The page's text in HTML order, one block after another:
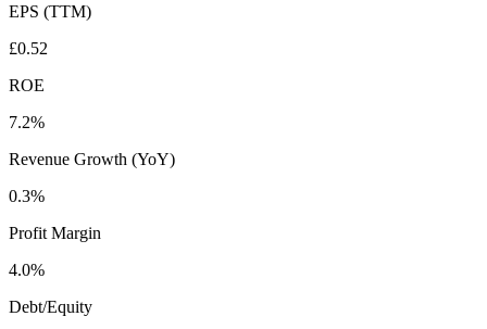
EPS (TTM)
£0.52
ROE
7.2%
Revenue Growth (YoY)
0.3%
Profit Margin
4.0%
Debt/Equity